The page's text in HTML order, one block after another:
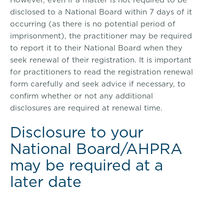
disclosed to a National Board within 7 days of it
occurring (as there is no potential period of
imprisonment), the practitioner may be required
to report it to their National Board when they
seek renewal of their registration. It is important
for practitioners to read the registration renewal
form carefully and seek advice if necessary, to
confirm whether or not any additional
disclosures are required at renewal time.
Disclosure to your
National Board/AHPRA
may be required at a
later date